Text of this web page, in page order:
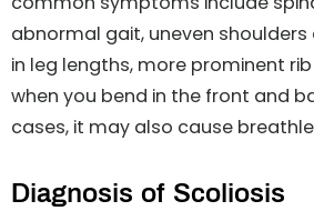
abnormal gait, uneven shoulders
in leg lengths, more prominent
when you bend in the front and
cases, it may also cause
Diagnosis of Scoliosis